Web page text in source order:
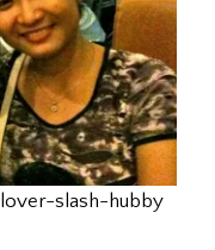
lover-slash-hubby